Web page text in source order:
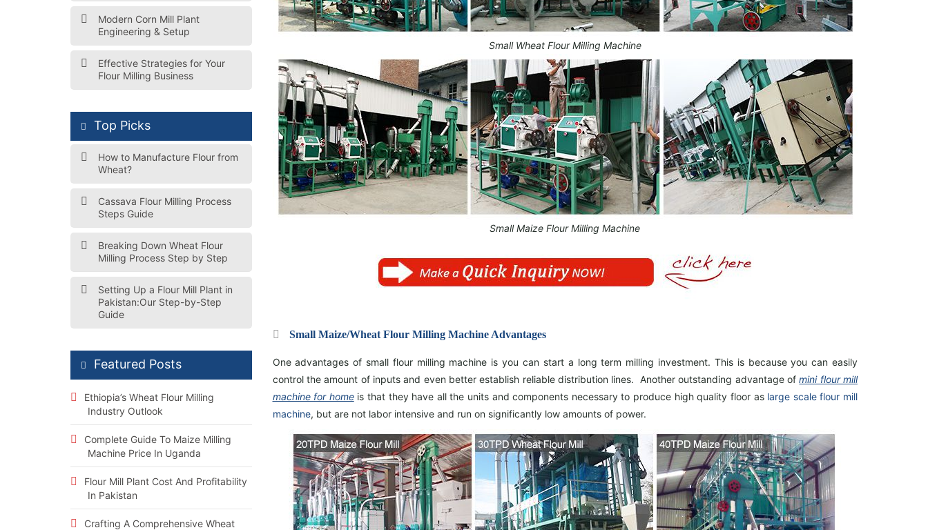
Small Wheat Flour Milling Machine
Small Maize Flour Milling Machine
Small Maize/Wheat Flour Milling Machine Advantages
One advantages of small flour milling machine is you can start a long term milling investment. This is because you can easily
control the amount of inputs and even better establish reliable distribution lines. Another outstanding advantage ofmini flour mill
machine for homeis that they have all the units and components necessary to produce high quality floor as large scale flour mill
machine, but are not labor intensive and run on significantly low amounts of power.
Modern Corn Mill Plant
Engineering & Setup
Effective Strategies for Your
Flour Milling Business
Top Picks
How to Manufacture Flour from
Wheat?
Cassava Flour Milling Process
Steps Guide
Breaking Down Wheat Flour
Milling Process Step by Step
Setting Up a Flour Mill Plant in
Pakistan:Our Step-by-Step
Guide
Featured Posts
Ethiopia’s Wheat Flour Milling
Industry Outlook
Complete Guide To Maize Milling
Machine Price In Uganda
Flour Mill Plant Cost And Profitability
In Pakistan
Crafting A Comprehensive Wheat